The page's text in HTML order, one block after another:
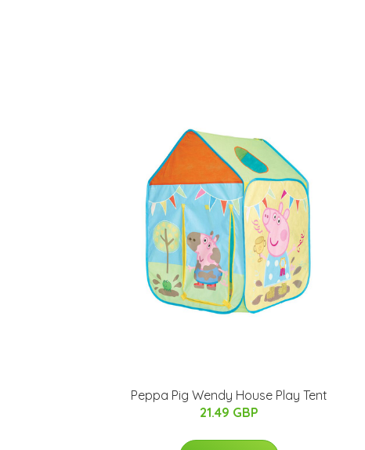
Peppa Pig Wendy House Play Tent
21.49 GBP